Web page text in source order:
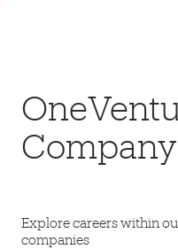
Explore careers within
companies